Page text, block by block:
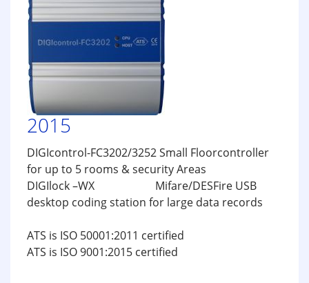
2015
DIGIcontrol-FC3202/3252 Small Floorcontroller
for up to 5 rooms & security Areas
DIGIlock –WX Mifare/DESFire USB
desktop coding station for large data records
ATS is ISO 50001:2011 certified
ATS is ISO 9001:2015 certified